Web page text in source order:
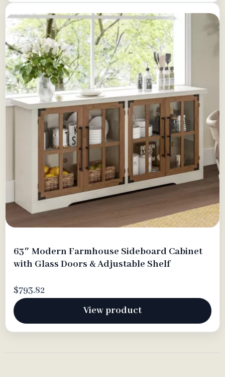
63″ Modern Farmhouse Sideboard Cabinet
with Glass Doors & Adjustable Shelf
$793.82
View product